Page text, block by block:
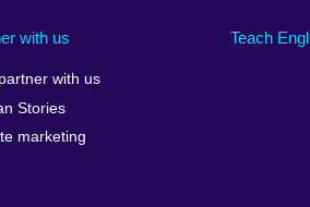
with us
with us
Stories
marketing
Teach